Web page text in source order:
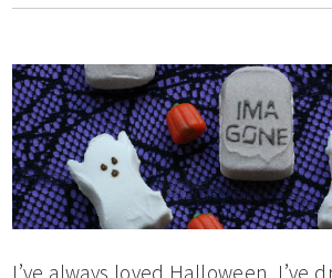
I’ve always loved Halloween. I’ve